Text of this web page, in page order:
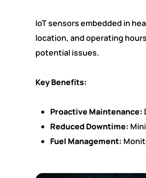
IoT sensors embedded in
location, and operating
potential issues.
Key Benefits:
Proactive Maintenance:
Reduced Downtime:
Fuel Management: